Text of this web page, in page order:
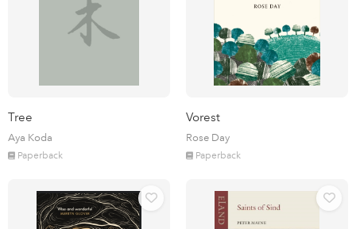
Tree
Aya Koda
Paperback
Vorest
Rose Day
Paperback